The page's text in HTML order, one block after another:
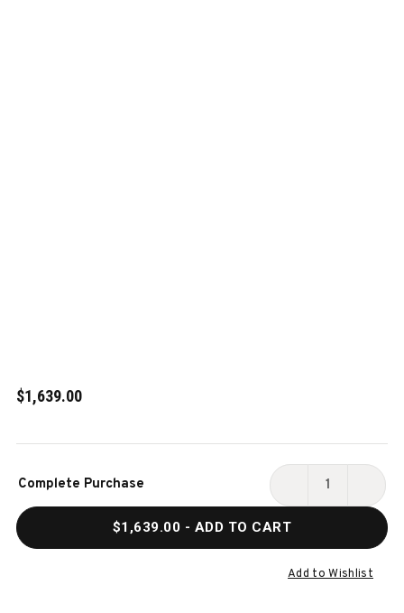
$1,639.00
Stock:
Complete Purchase
DECREASE
HOOKER
FURNITURE
$1,639.00 - ADD TO CART
Add to Wishlist